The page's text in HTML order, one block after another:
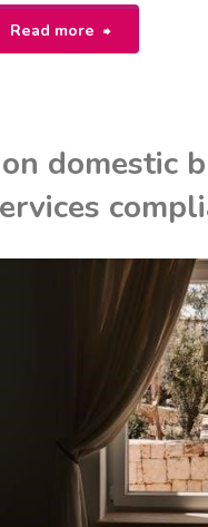
Read more
"bosch
user
manual"
domestic